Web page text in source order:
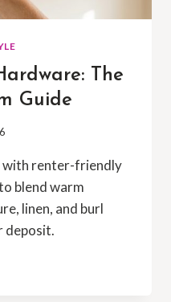
The
Guide
with renter-friendly
blend warm
linen, and burl
deposit.